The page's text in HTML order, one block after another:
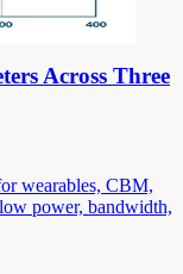
Across Three
wearables, CBM,
power, bandwidth,